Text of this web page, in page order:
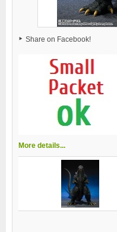
Share on Facebook!
More details...